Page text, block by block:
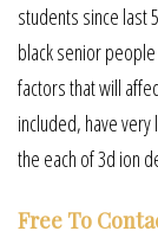
students since last
black senior
factors that will
included, have
the each of 3d ion
Free To